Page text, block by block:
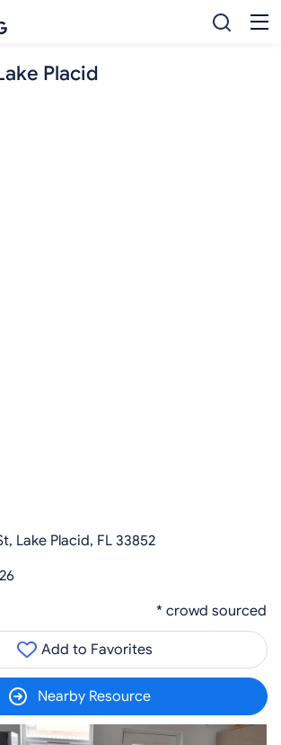
Placid
Lake Placid, FL 33852
* crowd sourced
Add to Favorites
Nearby Resource